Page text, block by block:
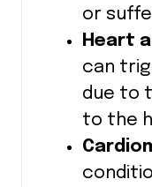
or
Heart
can
due to
to the